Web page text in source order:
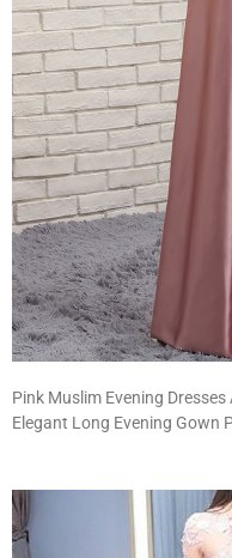
Pink Muslim Evening
Elegant Long Evening Gown